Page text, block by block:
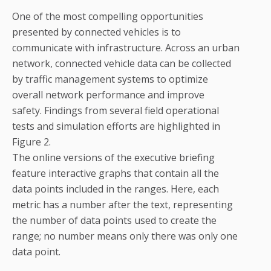
One of the most compelling opportunities
presented by connected vehicles is to
communicate with infrastructure. Across an urban
network, connected vehicle data can be collected
by traffic management systems to optimize
overall network performance and improve
safety. Findings from several field operational
tests and simulation efforts are highlighted in
Figure 2.
The online versions of the executive briefing
feature interactive graphs that contain all the
data points included in the ranges. Here, each
metric has a number after the text, representing
the number of data points used to create the
range; no number means only there was only one
data point.